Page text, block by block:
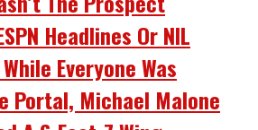
Headlines Or NIL
Everyone Was
Portal, Michael Malone